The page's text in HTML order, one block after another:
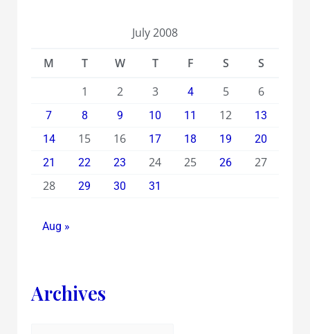
July 2008
M
T W T F S
S
1
2 3 4 5 6
7 8 9 10 11 12
13
14
15 16 17 18 19
20
21
22 23 24 25 26
27
28
29 30 31
Aug »
Archives